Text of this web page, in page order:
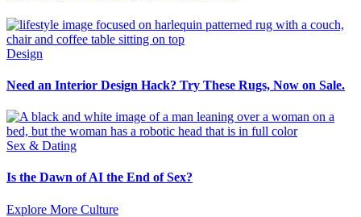
Design
Need an Interior Design Hack? Try These Rugs, Now on Sale.
Sex & Dating
Is the Dawn of AI the End of Sex?
Explore More Culture